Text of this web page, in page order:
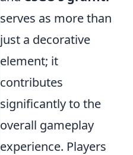
serves as more than
just a decorative
element; it
contributes
significantly to the
overall gameplay
experience. Players